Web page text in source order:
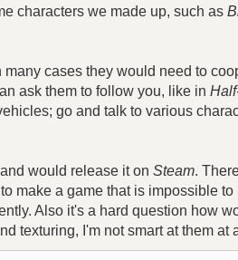
characters we made up, such as
cases they would need to
ask them to follow you, like in
go and talk to various
would release it on Steam.
make a game that is impossible
Also it's a hard question how
texturing, I'm not smart at them at